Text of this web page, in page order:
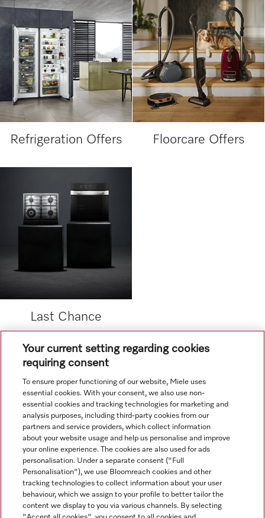
Refrigeration Offers Floorcare Offers
Last Chance
Navigation
Service
Your current setting regarding cookies
requiring consent
To ensure proper functioning of our website, Miele uses
essential cookies. With your consent, we also use non-
essential cookies and tracking technologies for marketing and
analysis purposes, including third-party cookies from our
partners and service providers, which collect information
about your website usage and help us personalise and improve
your online experience. The cookies are also used for ads
personalisation. Under a separate consent ("Full
Personalisation"), we use Bloomreach cookies and other
tracking technologies to collect information about your user
behaviour, which we assign to your profile to better tailor the
content we display to you via various channels. By selecting